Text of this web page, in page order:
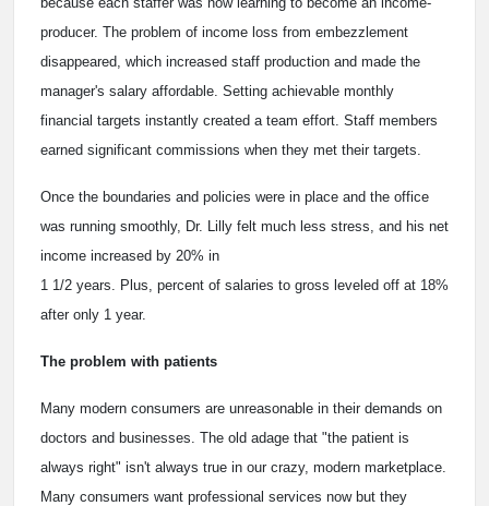
producer. The problem of income loss from embezzlement
disappeared, which increased staff production and made the
manager's salary affordable. Setting achievable monthly
financial targets instantly created a team effort. Staff members
earned significant commissions when they met their targets.
Once the boundaries and policies were in place and the office
was running smoothly, Dr. Lilly felt much less stress, and his net
income increased by 20% in
1 1/2 years. Plus, percent of salaries to gross leveled off at 18%
after only 1 year.
The problem with patients
Many modern consumers are unreasonable in their demands on
doctors and businesses. The old adage that "the patient is
always right" isn't always true in our crazy, modern marketplace.
Many consumers want professional services now but they